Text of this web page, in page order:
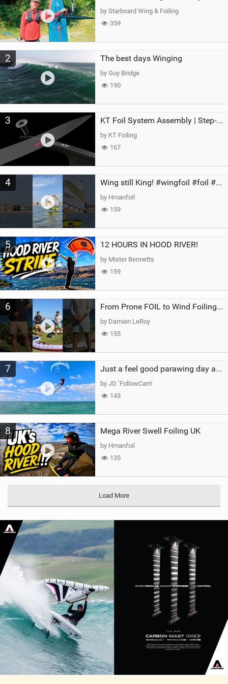
g
by Starboard Wing & Foiling
359
2 The best days Winging
by Guy Bridge
190
3 KT Foil System Assembly | Step‑by‑Step, Zero Guesswork
by KT Foiling
167
4 Wing still King! #wingfoil #foil #superk2 #unifoil #quest #lakeday #parawing #pumpfoil
by Hmanfoil
159
5 12 HOURS IN HOOD RIVER!
by Mister Bennetts
159
6 From Prone FOIL to Wind Foiling | What's the Best Next Step?
by Damien LeRoy
155
7 Just a feel good parawing day at Kanaha Beach, Maui
by JD ‘FollowCam’
143
8 Mega River Swell Foiling UK
by Hmanfoil
135
Load More